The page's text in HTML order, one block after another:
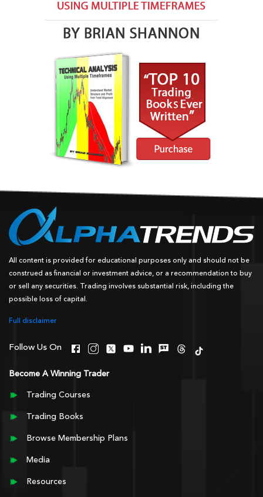
All content is provided for educational purposes only and should not be
construed as financial or investment advice, or a recommendation to buy
or sell any securities. Trading involves substantial risk, including the
possible loss of capital.
Full disclaimer
Follow Us On
Become A Winning Trader
Trading Courses
Trading Books
Browse Membership Plans
Media
Resources